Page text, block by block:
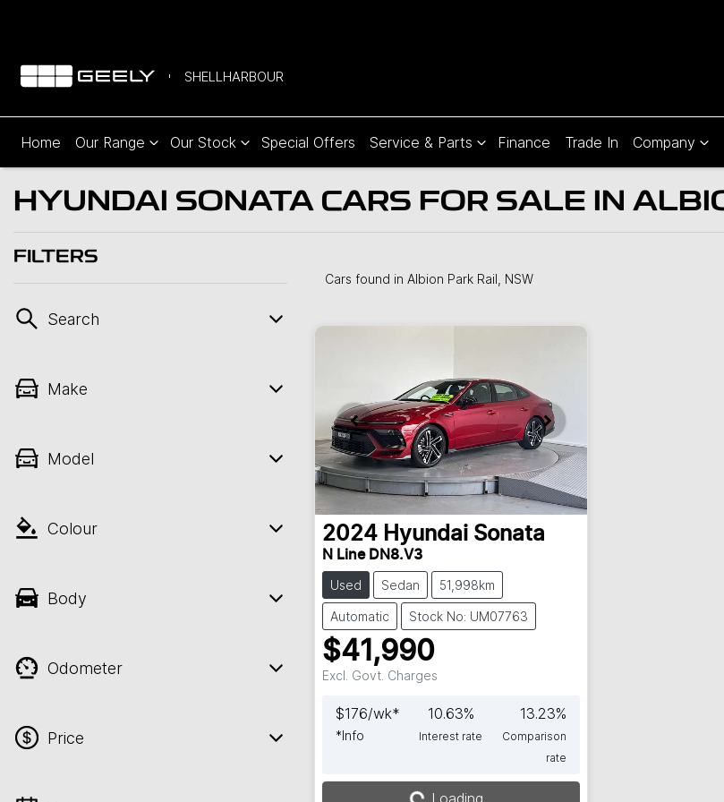
SHELLHARBOUR
Home Our Range Our Stock Special Offers Service & Parts Finance Trade In Company
Compare
Cars
HYUNDAI SONATA CARS FOR SALE IN
FILTERS
Search
Make
Model
Colour
Body
Odometer
Price
Cars found in Albion Park Rail, NSW
2024 Hyundai Sonata
N Line DN8.V3
Used Sedan 51,998km
Automatic Stock No: UM07763
$41,990
Excl. Govt. Charges
$176/wk*
*Info
10.63%
Interest rate
13.23%
Comparison
rate
Loading...